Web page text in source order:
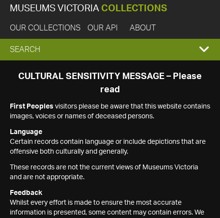
MUSEUMS VICTORIA COLLECTIONS
OUR COLLECTIONS OUR API ABOUT
EXPAND
SEARCH
SEARCH
CULTURAL SENSITIVITY MESSAGE – Please
read
First Peoples visitors please be aware that this website contains
images, voices or names of deceased persons.
Language
Certain records contain language or include depictions that are
offensive both culturally and generally.
These records are not the current views of Museums Victoria
and are not appropriate.
Feedback
Whilst every effort is made to ensure the most accurate
information is presented, some content may contain errors. We